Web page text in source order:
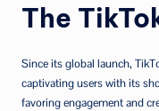
The
Since its global launch,
captivating users with its
favoring engagement and